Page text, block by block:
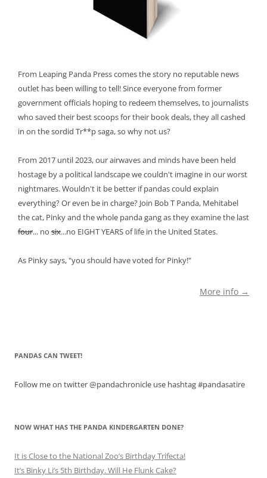
From Leaping Panda Press comes the story no reputable news
outlet has been willing to tell! Since everyone from former
government officials hoping to redeem themselves, to journalists
who saved their best scoops for their book deals, they all cashed
in on the sordid Tr**p saga, so why not us?
From 2017 until 2023, our airwaves and minds have been held
hostage by a political landscape we couldn't imagine in our worst
nightmares. Wouldn't it be better if pandas could explain
everything? Or even be in charge? Join Bob T Panda, Mehitabel
the cat, Pinky and the whole panda gang as they examine the last
four... no six...no EIGHT YEARS of life in the United States.
As Pinky says, "you should have voted for Pinky!"
More info →
PANDAS CAN TWEET!
Follow me on twitter @pandachronicle use hashtag #pandasatire
NOW WHAT HAS THE PANDA KINDERGARTEN DONE?
It is Close to the National Zoo’s Birthday Trifecta!
It’s Binky Li’s 5th Birthday. Will He Flunk Cake?